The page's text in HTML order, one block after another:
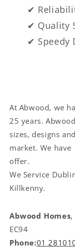
✔
✔ Quality
✔ Speedy
At Abwood, we
25 years.
sizes, designs
market. We
offer.
We Service
Killkenny.
Abwood Homes,
EC94
Phone:01